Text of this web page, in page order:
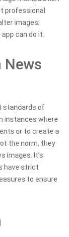
professional
images;
can do it.
News
standards of
instances where
or to create a
the norm, they
images. It’s
have strict
to ensure